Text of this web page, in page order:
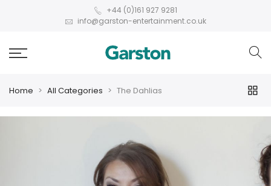
+44 (0)161 927 9281
info@garston-entertainment.co.uk
Home All Categories The Dahlias